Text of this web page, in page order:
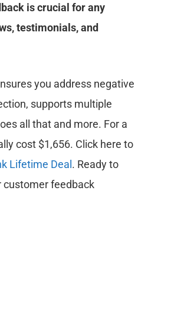
is crucial for any
testimonials, and
you address negative
supports multiple
all that and more. For a
cost $1,656. Click here to
Lifetime Deal . Ready to
customer feedback